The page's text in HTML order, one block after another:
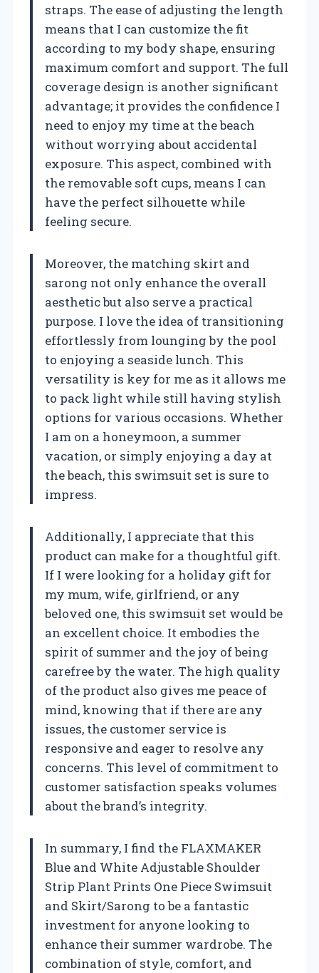
straps. The ease of adjusting the length
means that I can customize the fit
according to my body shape, ensuring
maximum comfort and support. The full
coverage design is another significant
advantage; it provides the confidence I
need to enjoy my time at the beach
without worrying about accidental
exposure. This aspect, combined with
the removable soft cups, means I can
have the perfect silhouette while
feeling secure.
Moreover, the matching skirt and
sarong not only enhance the overall
aesthetic but also serve a practical
purpose. I love the idea of transitioning
effortlessly from lounging by the pool
to enjoying a seaside lunch. This
versatility is key for me as it allows me
to pack light while still having stylish
options for various occasions. Whether
I am on a honeymoon, a summer
vacation, or simply enjoying a day at
the beach, this swimsuit set is sure to
impress.
Additionally, I appreciate that this
product can make for a thoughtful gift.
If I were looking for a holiday gift for
my mum, wife, girlfriend, or any
beloved one, this swimsuit set would be
an excellent choice. It embodies the
spirit of summer and the joy of being
carefree by the water. The high quality
of the product also gives me peace of
mind, knowing that if there are any
issues, the customer service is
responsive and eager to resolve any
concerns. This level of commitment to
customer satisfaction speaks volumes
about the brand’s integrity.
In summary, I find the FLAXMAKER
Blue and White Adjustable Shoulder
Strip Plant Prints One Piece Swimsuit
and Skirt/Sarong to be a fantastic
investment for anyone looking to
enhance their summer wardrobe. The
combination of style, comfort, and